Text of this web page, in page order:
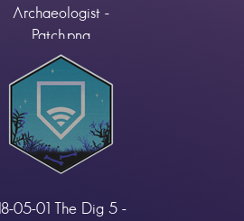
Archaeologist -
Patch.png
18-05-01 The Dig 5 -